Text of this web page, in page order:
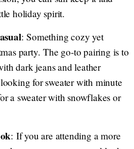
holiday spirit.
: Something cozy yet
party. The go-to pairing is to
dark jeans and leather
for sweater with minute
a sweater with snowflakes or
: If you are attending a more